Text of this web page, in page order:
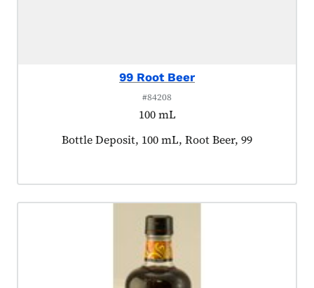
99 Root Beer
#84208
100 mL
Product tagged as:
Bottle Deposit, 100 mL, Root Beer, 99